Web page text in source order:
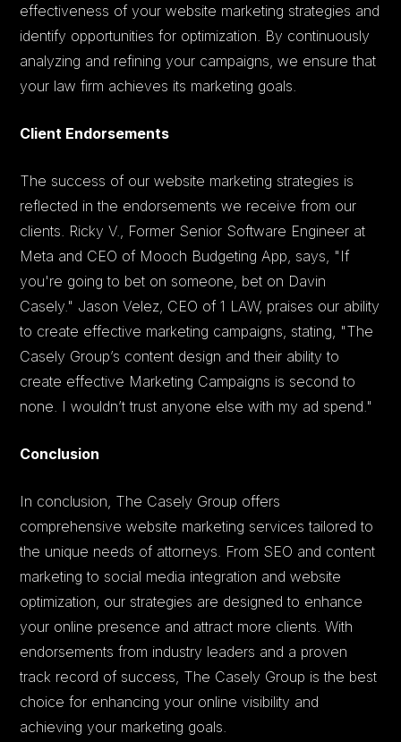
effectiveness of your website marketing strategies and
identify opportunities for optimization. By continuously
analyzing and refining your campaigns, we ensure that
your law firm achieves its marketing goals.
Client Endorsements
The success of our website marketing strategies is
reflected in the endorsements we receive from our
clients. Ricky V., Former Senior Software Engineer at
Meta and CEO of Mooch Budgeting App, says, "If
you're going to bet on someone, bet on Davin
Casely." Jason Velez, CEO of 1 LAW, praises our ability
to create effective marketing campaigns, stating, "The
Casely Group’s content design and their ability to
create effective Marketing Campaigns is second to
none. I wouldn’t trust anyone else with my ad spend."
Conclusion
In conclusion, The Casely Group offers
comprehensive website marketing services tailored to
the unique needs of attorneys. From SEO and content
marketing to social media integration and website
optimization, our strategies are designed to enhance
your online presence and attract more clients. With
endorsements from industry leaders and a proven
track record of success, The Casely Group is the best
choice for enhancing your online visibility and
achieving your marketing goals.